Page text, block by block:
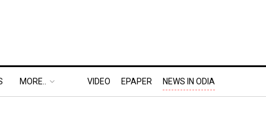
MORE.. VIDEO EPAPER NEWS IN ODIA